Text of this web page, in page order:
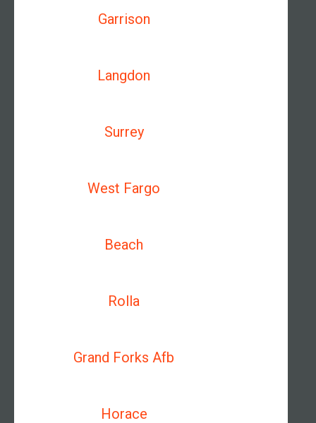
Garrison
Langdon
Surrey
West Fargo
Beach
Rolla
Grand Forks Afb
Horace